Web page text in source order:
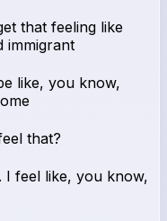
that feeling like
immigrant
like, you know,
that?
I feel like, you know,